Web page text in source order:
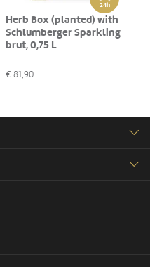
24h
Herb Box (planted) with
Schlumberger Sparkling
brut, 0,75 L
€ 81,90